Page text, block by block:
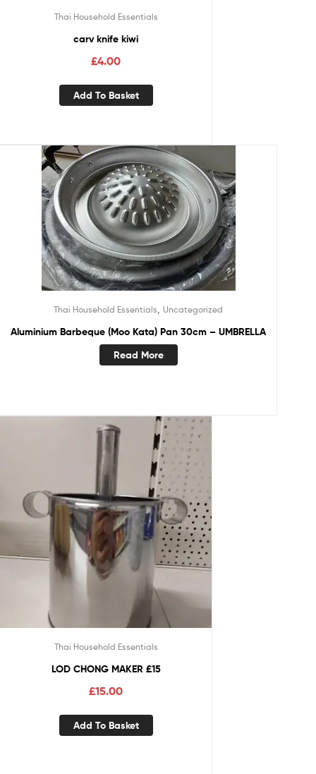
Thai Household Essentials
carv knife kiwi
£4.00
Add To Basket
Thai Household Essentials Uncategorized
Aluminium Barbeque (Moo Kata) Pan 30cm – UMBRELLA
Read More
Thai Household Essentials
LOD CHONG MAKER £15
£15.00
Add To Basket